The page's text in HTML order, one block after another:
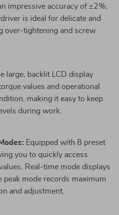
impressive accuracy of ±2%,
is ideal for delicate and
over-tightening and screw
large, backlit LCD display
values and operational
making it easy to keep
during work.
Equipped with 8 preset
you to quickly access
Real-time mode displays
peak mode records maximum
and adjustment.